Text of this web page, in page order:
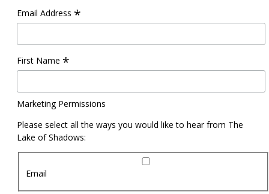
Email Address *
First Name *
Marketing Permissions
Please select all the ways you would like to hear from The
Lake of Shadows:
Email